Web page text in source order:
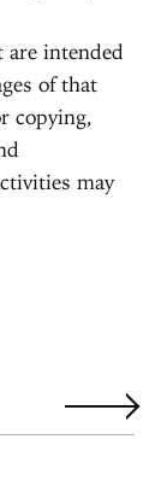
intended
of that
copying,
may